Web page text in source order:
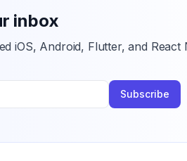
inbox
iOS, Android, Flutter, and React
Subscribe